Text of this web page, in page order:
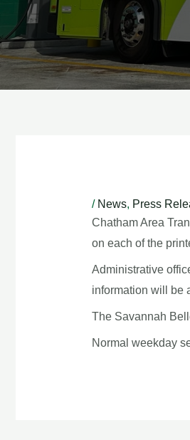
/ News, Press
Chatham Area
on each of the
Administrative
information will be
The Savannah
Normal weekday